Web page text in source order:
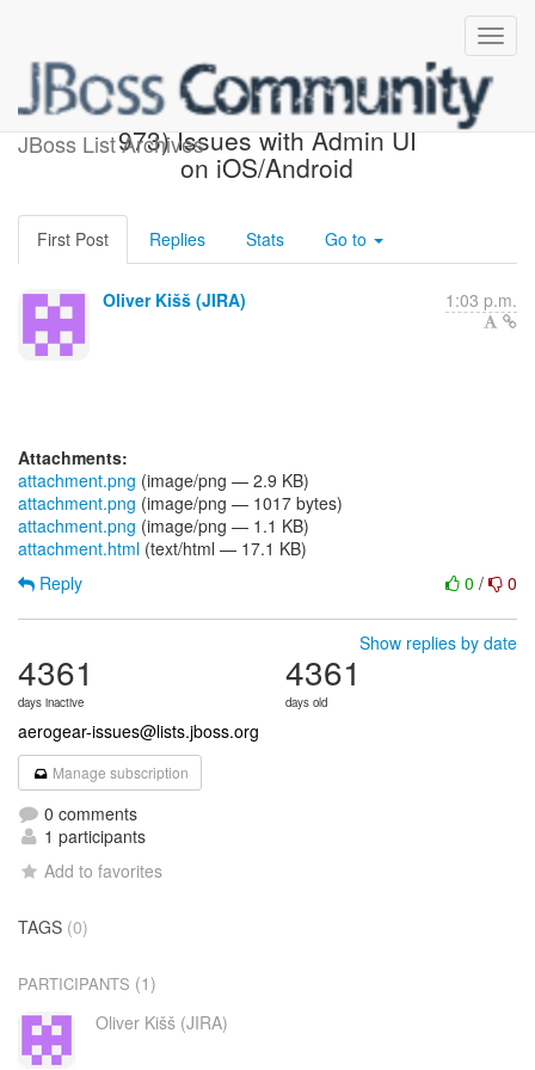
JBoss List Archives
[JBoss JIRA] (AGPUSH-
973) Issues with Admin UI
on iOS/Android
First Post Replies Stats Go to
Oliver Kišš (JIRA) 1:03 p.m.
Attachments:
attachment.png (image/png — 2.9 KB)
attachment.png (image/png — 1017 bytes)
attachment.png (image/png — 1.1 KB)
attachment.html (text/html — 17.1 KB)
0 / 0
Reply
Show replies by date
4361
days inactive
4361
days old
aerogear-issues@lists.jboss.org
Manage subscription
0 comments
1 participants
Add to favorites
TAGS (0)
PARTICIPANTS (1)
Oliver Kišš (JIRA)